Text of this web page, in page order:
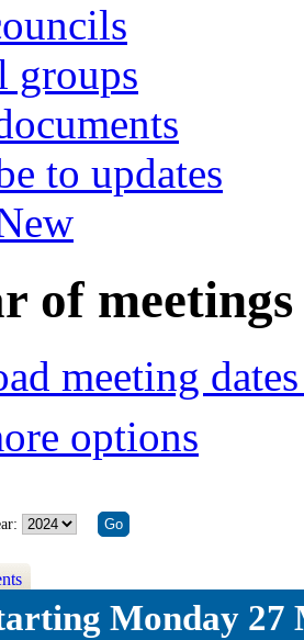
groups
to updates
of meetings
meeting
options
Monday 27